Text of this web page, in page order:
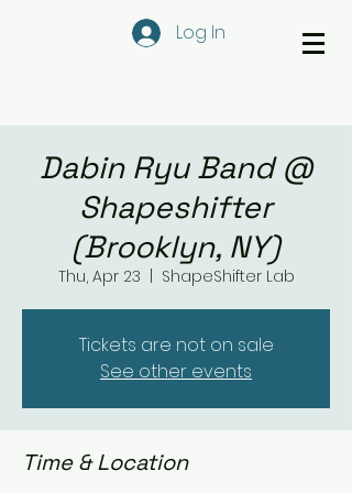
Log In
Dabin Ryu Band @
Shapeshifter
(Brooklyn, NY)
Thu, Apr 23 ShapeShifter Lab
Tickets are not on sale
See other events
Time & Location